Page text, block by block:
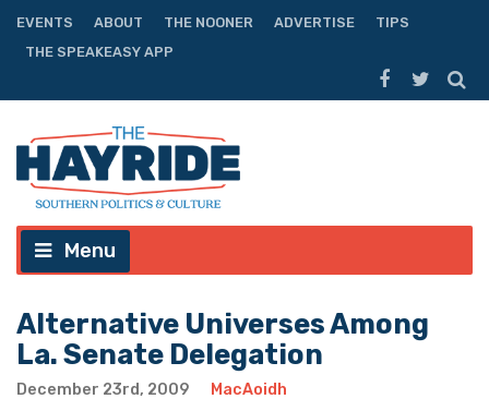
EVENTS ABOUT THE NOONER ADVERTISE
TIPS
THE SPEAKEASY APP
Menu
Alternative Universes Among
La. Senate Delegation
December 23rd, 2009 MacAoidh